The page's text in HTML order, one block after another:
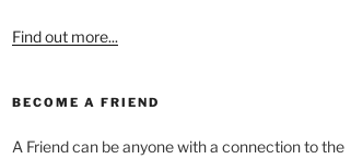
Find out more...
BECOME A FRIEND
A Friend can be anyone with a connection to the